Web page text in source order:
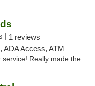
| 1 reviews
ADA Access, ATM
Really made the